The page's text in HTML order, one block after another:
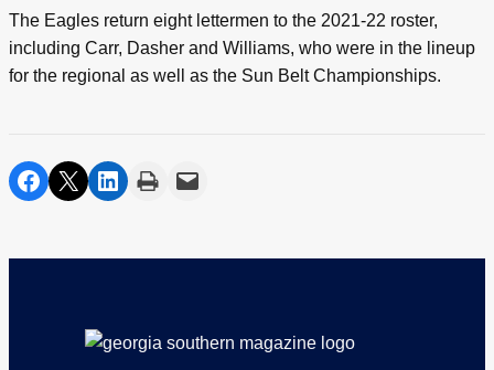
The Eagles return eight lettermen to the 2021-22 roster,
including Carr, Dasher and Williams, who were in the lineup
for the regional as well as the Sun Belt Championships.
share on facebook
share on twittershare on linkedin
printshare via email